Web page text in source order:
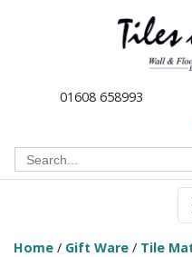
01608 658993
Search
for:
Home / Gift Ware / Tile